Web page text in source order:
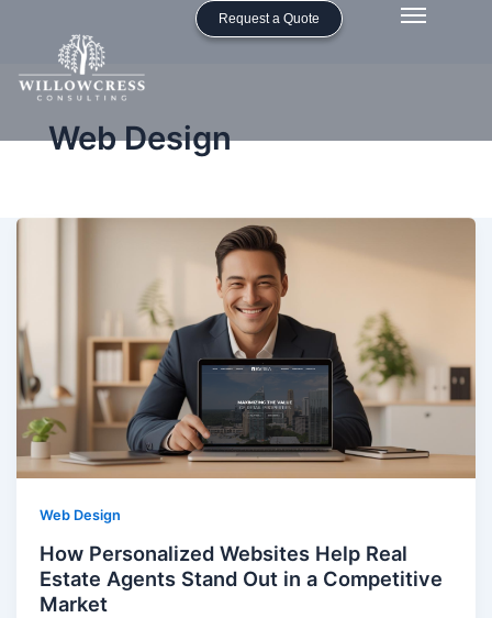
Request a Quote
Web Design
Web Design
How Personalized Websites Help Real
Estate Agents Stand Out in a Competitive
Market